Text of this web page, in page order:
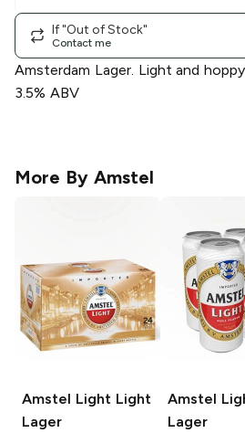
If "Out of Stock"
Contact me
Amsterdam Lager. Light and
3.5% ABV
More By Amstel
Amstel LightLight
Lager
Amstel
Lager